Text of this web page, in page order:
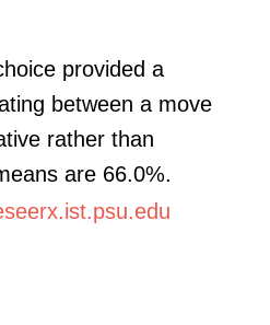
provided a
between a move
rather than
are 66.0%.